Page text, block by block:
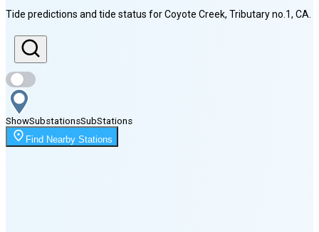
Sunrise
6:17 AM
Sunset
8:12 PM
Moonset
3:03 PM
Tide predictions and tide status forCoyote Creek, Tributary no.1, CA
ShowSubstationsSubStations
Find Nearby Stations